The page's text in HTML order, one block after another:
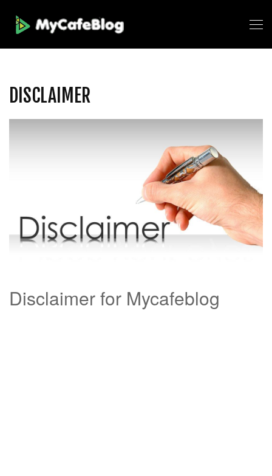
DISCLAIMER
Disclaimer for Mycafeblog